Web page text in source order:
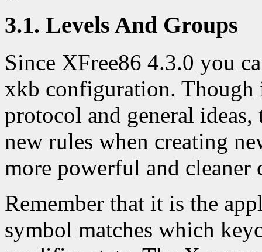
3.1. Levels And Groups
Since XFree86 4.3.0 you
xkb configuration.
protocol and general
new rules when creating
more powerful and
Remember that it is the
symbol matches which